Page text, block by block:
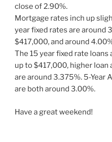
close of 2.90%.
Mortgage rates inch up
year fixed rates are around
$417,000, and around
The 15 year fixed rate
up to $417,000, higher
are around 3.375%. 5-Year
are both around 3.00%.
Have a great weekend!